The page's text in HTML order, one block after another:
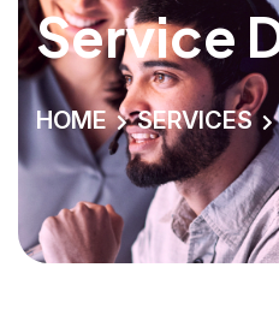
Service
HOME SERVICES